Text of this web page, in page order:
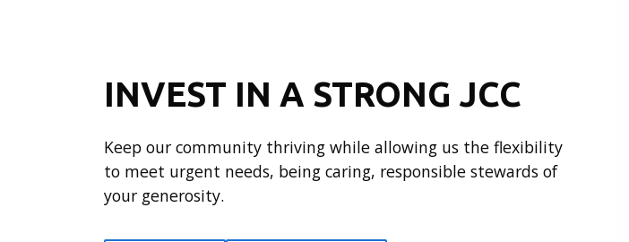
INVEST IN A STRONG JCC
Keep our community thriving while allowing us the flexibility
to meet urgent needs, being caring, responsible stewards of
your generosity.